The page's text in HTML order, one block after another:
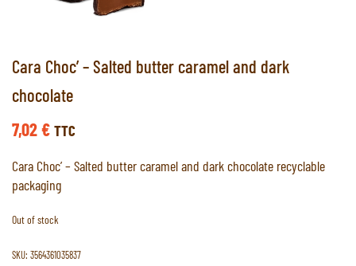
Cara Choc’ – Salted butter caramel and dark
chocolate
7,02€ TTC
Cara Choc’ – Salted butter caramel and dark chocolate recyclable
packaging
Out of stock
SKU: 3564361035837